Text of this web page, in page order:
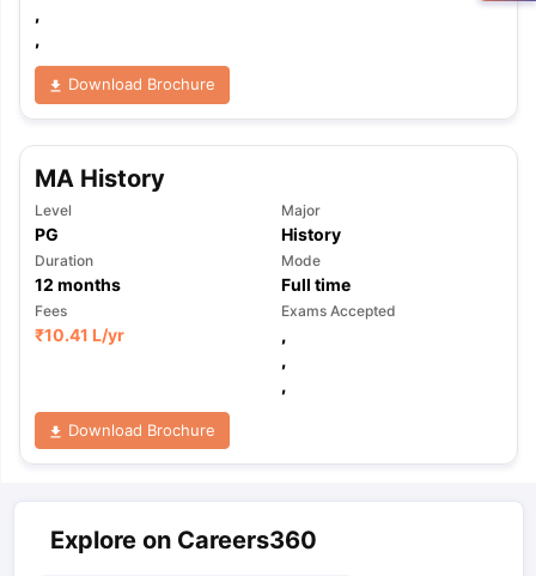
,
,
Download Brochure
MA History
Level
PG
Major
History
Duration
12 months
Mode
Full time
Fees
₹10.41 L/yr
Exams Accepted
,
,
,
Download Brochure
Explore on Careers360